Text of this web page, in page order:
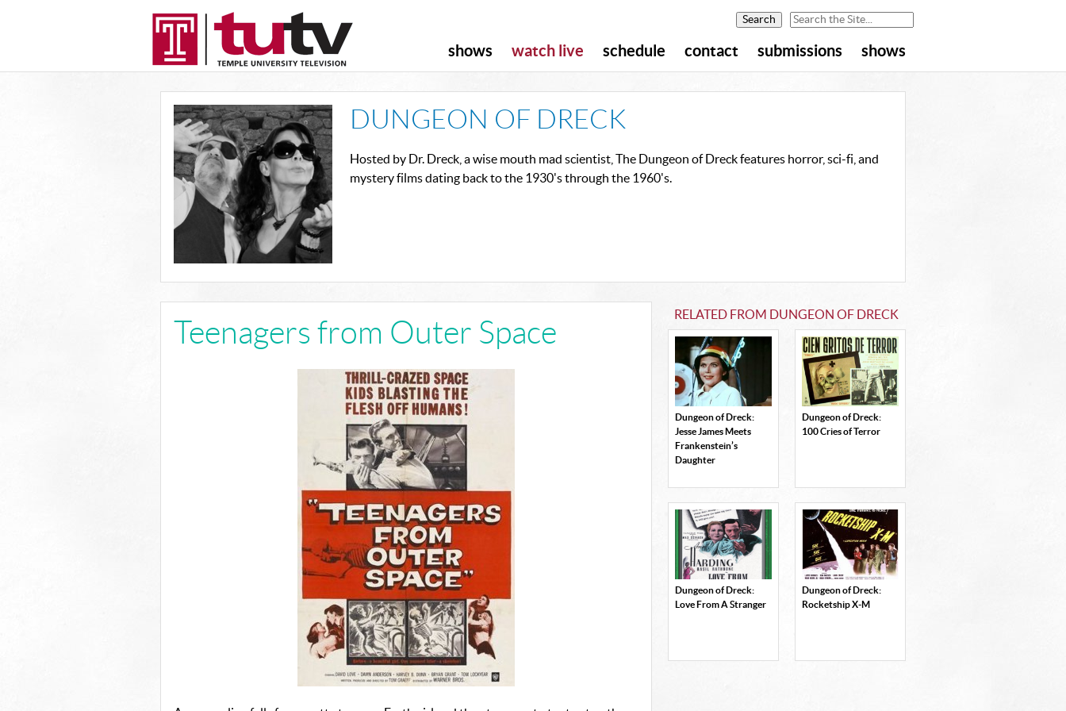
shows watch live schedule contact submissions shows
DUNGEON OF DRECK
Hosted by Dr. Dreck, a wise mouth mad scientist, The Dungeon of Dreck features horror, sci-fi, and
mystery films dating back to the 1930's through the 1960's.
Teenagers from Outer Space
RELATED FROM DUNGEON OF DRECK
Dungeon of Dreck:
Jesse James Meets
Frankenstein’s
Daughter
Dungeon of Dreck:
100 Cries of Terror
Dungeon of Dreck:
Love From A Stranger
Dungeon of Dreck:
Rocketship X-M